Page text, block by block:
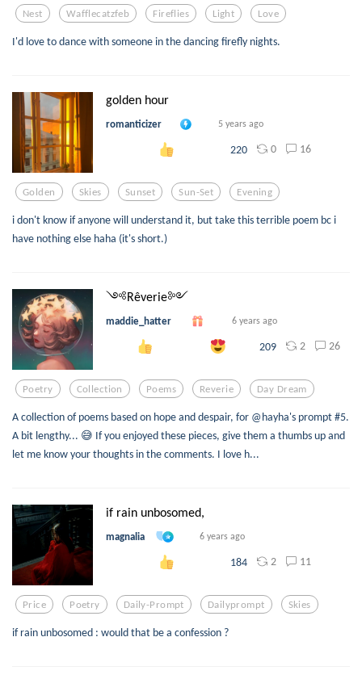
Nest Wafflecatzfeb Fireflies Light Love
I'd love to dance with someone in the dancing firefly nights.
golden hour
romanticizer 5 years ago
220 0 16
Golden Skies Sunset Sun-Set Evening
i don't know if anyone will understand it, but take this terrible poem bc i
have nothing else haha (it's short.)
༺Rêverie༻
maddie_hatter 6 years ago
209 2 26
Poetry Collection Poems Reverie Day Dream
A collection of poems based on hope and despair, for @hayha's prompt #5.
A bit lengthy... 😅 If you enjoyed these pieces, give them a thumbs up and
let me know your thoughts in the comments. I love h...
if rain unbosomed,
magnalia 6 years ago
184 2 11
Price Poetry Daily-Prompt Dailyprompt Skies
if rain unbosomed : would that be a confession ?